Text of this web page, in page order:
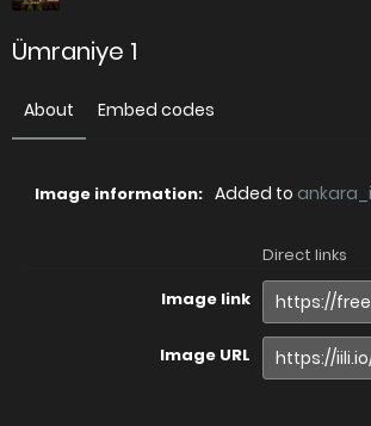
Ümraniye 1
About Embed codes
Image information: Added to
Direct links
Image link
Image URL